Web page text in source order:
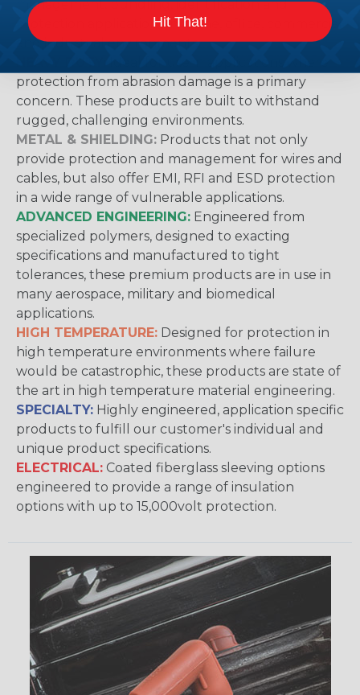
management, bundling, identification and
protection applications in home, office, commercial
and industrial environments.
protection from abrasion damage is a primary
concern. These products are built to withstand
rugged, challenging environments.
METAL & SHIELDING: Products that not only
provide protection and management for wires and
cables, but also offer EMI, RFI and ESD protection
in a wide range of vulnerable applications.
ADVANCED ENGINEERING: Engineered from
specialized polymers, designed to exacting
specifications and manufactured to tight
tolerances, these premium products are in use in
many aerospace, military and biomedical
applications.
HIGH TEMPERATURE: Designed for protection in
high temperature environments where failure
would be catastrophic, these products are state of
the art in high temperature material engineering.
SPECIALTY: Highly engineered, application specific
products to fulfill our customer's individual and
unique product specifications.
ELECTRICAL: Coated fiberglass sleeving options
engineered to provide a range of insulation
options with up to 15,000volt protection.
Hit That!